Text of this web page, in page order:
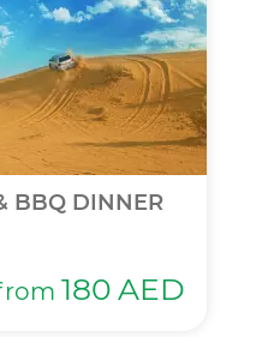
BBQ DINNER
180 AED